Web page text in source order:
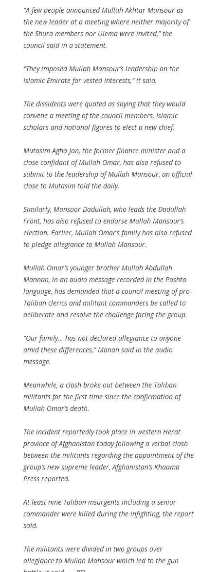
“A few people announced Mullah Akhtar Mansour as
the new leader at a meeting where neither majority of
the Shura members nor Ulema were invited,” the
council said in a statement.
“They imposed Mullah Mansour’s leadership on the
Islamic Emirate for vested interests,” it said.
The dissidents were quoted as saying that they would
convene a meeting of the council members, Islamic
scholars and national figures to elect a new chief.
Mutasim Agha Jan, the former finance minister and a
close confidant of Mullah Omar, has also refused to
submit to the leadership of Mullah Mansour, an official
close to Mutasim told the daily.
Similarly, Mansoor Dadullah, who leads the Dadullah
Front, has also refused to endorse Mullah Mansour’s
election. Earlier, Mullah Omar’s family has also refused
to pledge allegiance to Mullah Mansour.
Mullah Omar’s younger brother Mullah Abdullah
Mannan, in an audio message recorded in the Pashto
language, has demanded that a council meeting of pro-
Taliban clerics and militant commanders be called to
deliberate and resolve the challenge facing the group.
“Our family… has not declared allegiance to anyone
amid these differences,” Manan said in the audio
message.
Meanwhile, a clash broke out between the Taliban
militants for the first time since the confirmation of
Mullah Omar’s death.
The incident reportedly took place in western Herat
province of Afghanistan today following a verbal clash
between the militants regarding the appointment of the
group’s new supreme leader, Afghanistan’s Khaama
Press reported.
At least nine Taliban insurgents including a senior
commander were killed during the infighting, the report
said.
The militants were divided in two groups over
allegiance to Mullah Mansour which led to the gun